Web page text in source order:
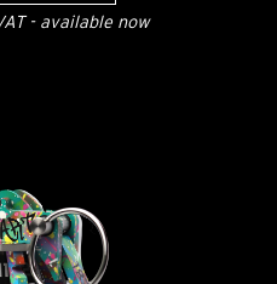
- available now